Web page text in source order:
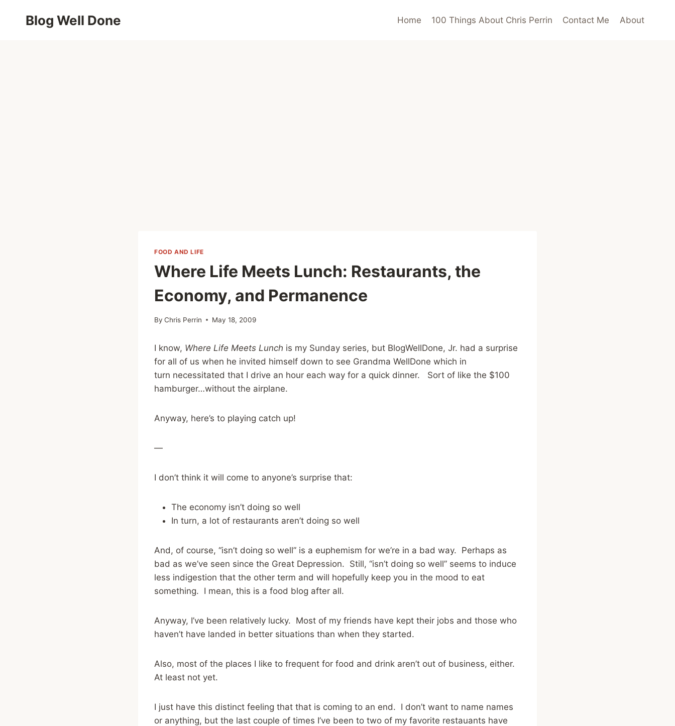
Blog Well Done Home 100 Things About Chris Perrin Contact Me About
FOOD AND LIFE
Where Life Meets Lunch: Restaurants, the
Economy, and Permanence
By Chris Perrin May 18, 2009
I know, Where Life Meets Lunch is my Sunday series, but BlogWellDone, Jr. had a surprise
for all of us when he invited himself down to see Grandma WellDone which in
turn necessitated that I drive an hour each way for a quick dinner. Sort of like the $100
hamburger…without the airplane.
Anyway, here’s to playing catch up!
—
I don’t think it will come to anyone’s surprise that:
The economy isn’t doing so well
In turn, a lot of restaurants aren’t doing so well
And, of course, “isn’t doing so well” is a euphemism for we’re in a bad way. Perhaps as
bad as we’ve seen since the Great Depression. Still, “isn’t doing so well” seems to induce
less indigestion that the other term and will hopefully keep you in the mood to eat
something. I mean, this is a food blog after all.
Anyway, I’ve been relatively lucky. Most of my friends have kept their jobs and those who
haven’t have landed in better situations than when they started.
Also, most of the places I like to frequent for food and drink aren’t out of business, either.
At least not yet.
I just have this distinct feeling that that is coming to an end. I don’t want to name names
or anything, but the last couple of times I’ve been to two of my favorite restauants have